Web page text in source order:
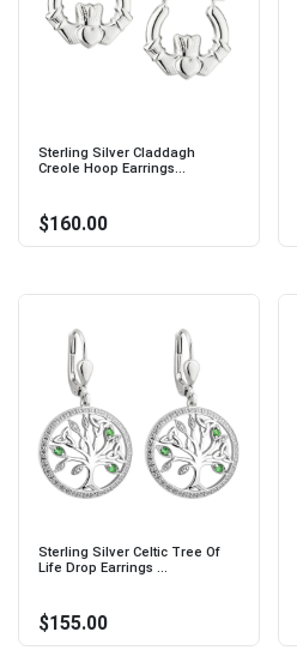
Sterling Silver Claddagh
Creole Hoop Earrings...
$160.00
Sterling Silver Celtic Tree Of
Life Drop Earrings ...
$155.00